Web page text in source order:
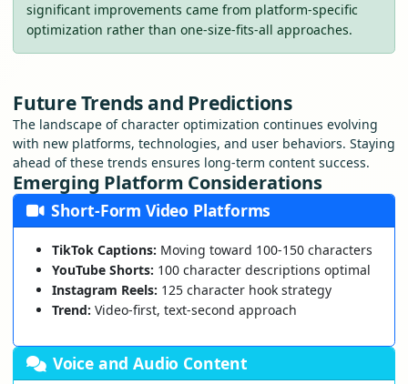
significant improvements came from platform-specific
optimization rather than one-size-fits-all approaches.
Future Trends and Predictions
The landscape of character optimization continues evolving
with new platforms, technologies, and user behaviors. Staying
ahead of these trends ensures long-term content success.
Emerging Platform Considerations
Short-Form Video Platforms
TikTok Captions: Moving toward 100-150 characters
YouTube Shorts: 100 character descriptions optimal
Instagram Reels: 125 character hook strategy
Trend: Video-first, text-second approach
Voice and Audio Content